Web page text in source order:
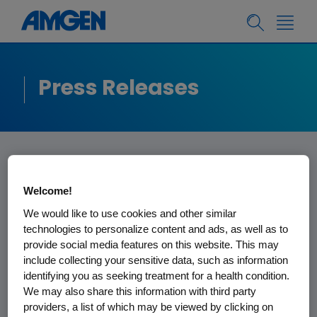
Press Releases
Amgen Statement on
Analyst Comments
Concerning Kyprolis
Trial Data
Welcome!
We would like to use cookies and other similar
technologies to personalize content and ads, as well as to
provide social media features on this website. This may
include collecting your sensitive data, such as information
identifying you as seeking treatment for a health condition.
We may also share this information with third party
providers, a list of which may be viewed by clicking on